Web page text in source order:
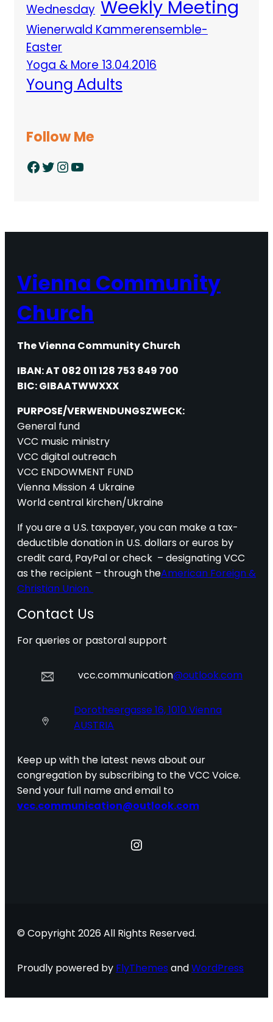
Wednesday Weekly Meeting
Wienerwald Kammerensemble-
Easter
Yoga & More 13.04.2016
Young Adults
Follow Me
Facebook Twitter InstagramYouTube
Vienna Community
Church
The Vienna Community Church
IBAN: AT 082 011 128 753 849 700
BIC: GIBAATWWXXX
PURPOSE/VERWENDUNGSZWECK:
General fund
VCC music ministry
VCC digital outreach
VCC ENDOWMENT FUND
Vienna Mission 4 Ukraine
World central kirchen/Ukraine
If you are a U.S. taxpayer, you can make a tax-
deductible donation in U.S. dollars or euros by
credit card, PayPal or check – designating VCC
as the recipient – through theAmerican Foreign &
Christian Union.
Contact Us
For queries or pastoral support
vcc.communication@outlook.com
Dorotheergasse 16, 1010 Vienna
AUSTRIA
Keep up with the latest news about our
congregation by subscribing to the VCC Voice.
Send your full name and email to
vcc.communication@outlook.com
Instagram
© Copyright 2026 All Rights Reserved.
Proudly powered by FlyThemes andWordPress